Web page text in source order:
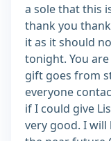
a sole that this
thank you
it as it should
tonight. You
gift goes from
everyone
if I could give
very good. I will